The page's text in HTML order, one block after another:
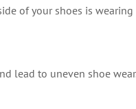
of your shoes is
lead to uneven shoe